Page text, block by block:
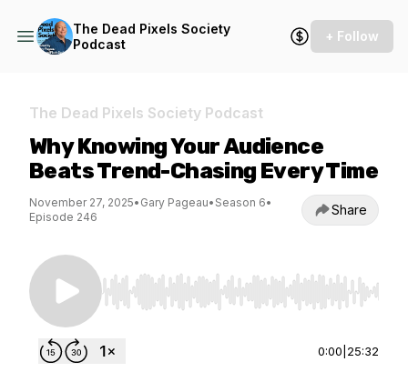
The Dead Pixels Society
Podcast
+ Follow
The Dead Pixels Society Podcast
Why Knowing Your Audience
Beats Trend-Chasing Every Time
November 27, 2025• Gary Pageau• Season 6•
Episode 246
Share
Use Left/Right to seek, Home/End to jump to
0:00 25:32